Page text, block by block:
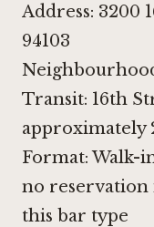
Address: 3200
94103
Transit: 16th
approximately
Format: Walk-
no
this bar type